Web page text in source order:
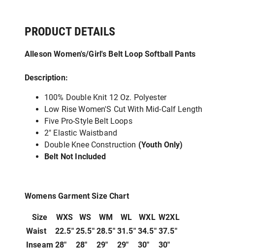
PRODUCT DETAILS
Alleson Women's/Girl's Belt Loop Softball Pants
Description:
100% Double Knit 12 Oz. Polyester
Low Rise Women'S Cut With Mid-Calf Length
Five Pro-Style Belt Loops
2" Elastic Waistband
Double Knee Construction (Youth Only)
Belt Not Included
Womens Garment Size Chart
Size WXS WS WM WL WXL W2XL
Waist
22.5" 25.5" 28.5" 31.5" 34.5" 37.5"
Inseam 28" 28" 29" 29" 30" 30"